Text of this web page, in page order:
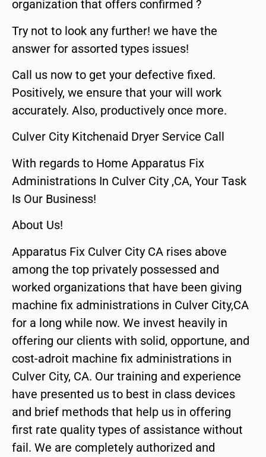
organization that offers confirmed ?
Try not to look any further! we have the
answer for assorted types issues!
Call us now to get your defective fixed.
Positively, we ensure that your will work
accurately. Also, productively once more.
Culver City Kitchenaid Dryer Service Call
With regards to Home Apparatus Fix
Administrations In Culver City ,CA, Your Task
Is Our Business!
About Us!
Apparatus Fix Culver City CA rises above
among the top privately possessed and
worked organizations that have been giving
machine fix administrations in Culver City,CA
for a long while now. We invest heavily in
offering our clients with solid, opportune, and
cost-adroit machine fix administrations in
Culver City, CA. Our training and experience
have presented us to best in class devices
and brief methods that help us in offering
first rate quality types of assistance without
fail. We are completely authorized and